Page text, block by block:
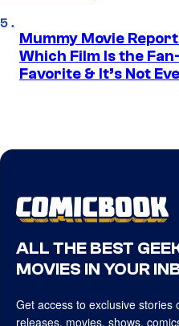
Mummy Movie
Which Film Is the
Favorite & It’s Not
ALL THE BEST
MOVIES IN YOUR
Get access to exclusive stories
releases, movies, shows,